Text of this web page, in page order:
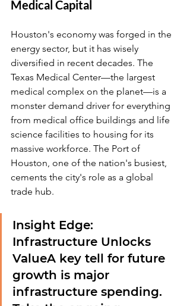
Medical Capital
Houston's economy was forged in the
energy sector, but it has wisely
diversified in recent decades. The
Texas Medical Center—the largest
medical complex on the planet—is a
monster demand driver for everything
from medical office buildings and life
science facilities to housing for its
massive workforce. The Port of
Houston, one of the nation's busiest,
cements the city's role as a global
trade hub.
Insight Edge:
Infrastructure Unlocks
ValueA key tell for future
growth is major
infrastructure spending.